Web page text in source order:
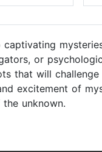
or
that will
excitement of
unknown.